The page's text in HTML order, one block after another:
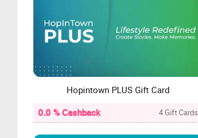
Hopintown PLUS Gift Card
0.0 % Cashback
4 Gift Cards